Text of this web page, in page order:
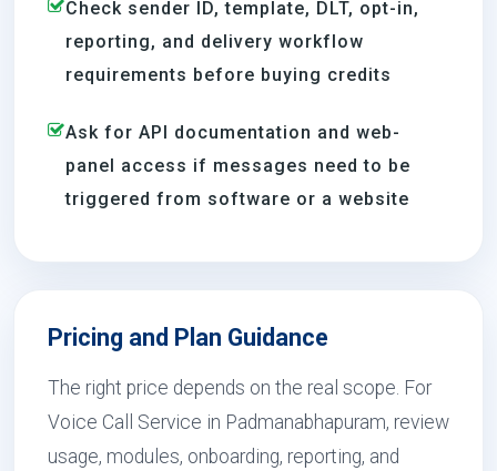
Check sender ID, template, DLT, opt-in,
reporting, and delivery workflow
requirements before buying credits
Ask for API documentation and web-
panel access if messages need to be
triggered from software or a website
Pricing and Plan Guidance
The right price depends on the real scope. For
Voice Call Service in Padmanabhapuram, review
usage, modules, onboarding, reporting, and